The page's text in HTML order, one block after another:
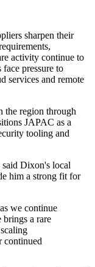
sharpen their
activity continue to
pressure to
services and remote
the region through
JAPAC as a
tooling and
said Dixon's local
him a strong fit for
we continue
a rare
continued